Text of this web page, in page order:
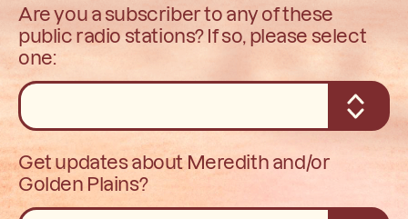
Are you a subscriber to any of these
public radio stations? If so, please select
one:
Get updates about Meredith and/or
Golden Plains?